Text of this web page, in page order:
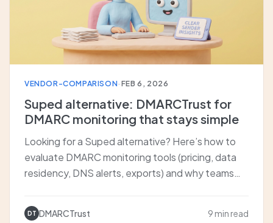
VENDOR-COMPARISON · FEB 6, 2026
Suped alternative: DMARCTrust for
DMARC monitoring that stays simple
Looking for a Suped alternative? Here’s how to
evaluate DMARC monitoring tools (pricing, data
residency, DNS alerts, exports) and why teams
fast setup.
DT DMARCTrust 9 min read